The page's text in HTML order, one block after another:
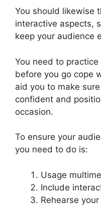
You should likewise
interactive aspects,
keep your audience
You need to
before you go cope
aid you to make
confident and
occasion.
To ensure your
you need to do is:
Usage
Include
Rehearse